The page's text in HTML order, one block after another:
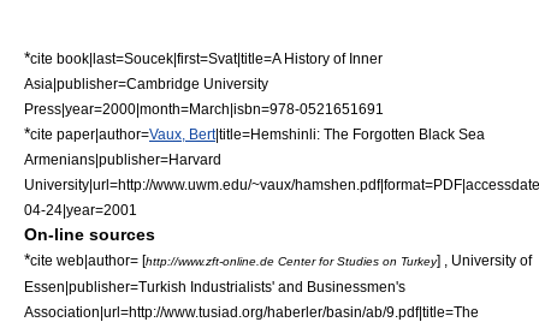
*cite book|last=Soucek|first=Svat|title=A History of Inner
Asia|publisher=Cambridge University
Press|year=2000|month=March|isbn=978-0521651691
*cite paper|author=Vaux, Bert|title=Hemshinli: The Forgotten Black Sea
Armenians|publisher=Harvard
University|url=http://www.uwm.edu/~vaux/
04-24|year=2001
On-line sources
*cite web|author= [http://www.zft-online.de Center for Studies on Turkey] , University of
Essen|publisher=Turkish Industrialists' and Businessmen's
Association|url=http://www.tusiad.org/haberler/basin/ab/9.pdf|title=The